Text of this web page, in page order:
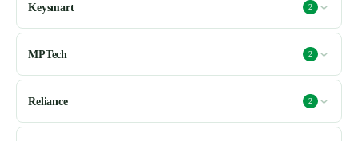
Keysmart 2
MPTech 2
Reliance 2